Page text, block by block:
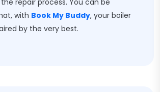
repair process. You can be
with Book My Buddy, your boiler
by the very best.